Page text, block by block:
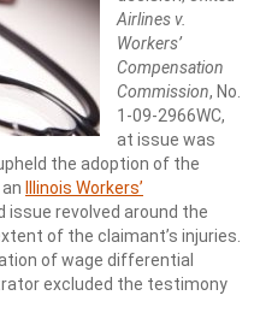
Airlines v.
Workers’
Compensation
Commission, No.
1-09-2966WC,
at issue was
the adoption of the
Illinois Workers’
issue revolved around the
of the claimant’s injuries.
of wage differential
excluded the testimony